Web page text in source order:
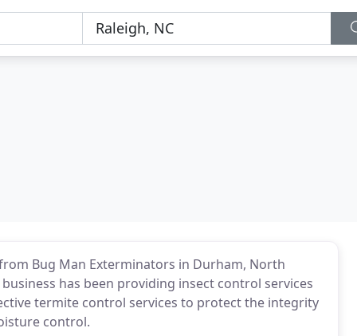
Bug Man Exterminators in Durham, North
has been providing insect control services
termite control services to protect the integrity
control.